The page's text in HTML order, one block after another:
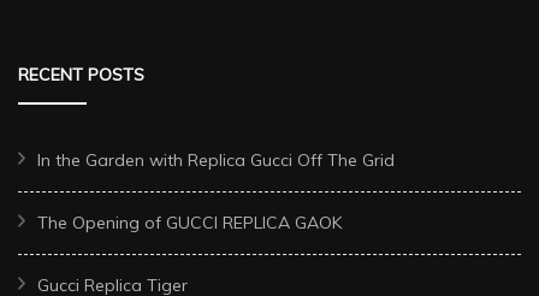
RECENT POSTS
In the Garden with Replica Gucci Off The Grid
The Opening of GUCCI REPLICA GAOK
Gucci Replica Tiger